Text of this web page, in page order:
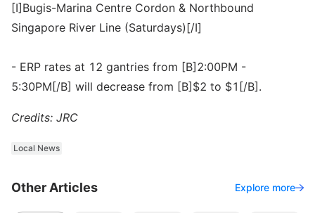
[I]Bugis-Marina Centre Cordon & Northbound
Singapore River Line (Saturdays)[/I]
- ERP rates at 12 gantries from [B]2:00PM -
5:30PM[/B] will decrease from [B]$2 to $1[/B].
Credits: JRC
Local News
Other Articles Explore more